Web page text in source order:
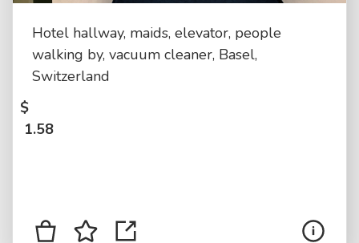
Hotel hallway, maids, elevator, people
walking by, vacuum cleaner, Basel,
Switzerland
$
1.58